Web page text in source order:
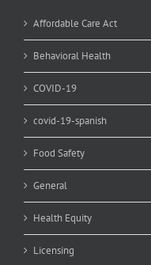
Affordable Care Act
Behavioral Health
COVID-19
covid-19-spanish
Food Safety
General
Health Equity
Licensing